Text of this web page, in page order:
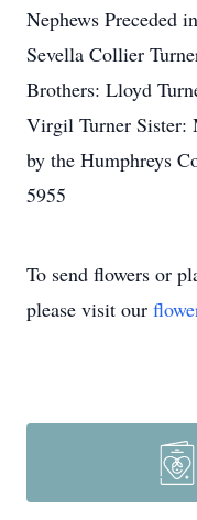
Nephews Preceded
Sevella Collier
Brothers: Lloyd
Virgil Turner Sister:
by the Humphreys
5955
To send flowers or
please visit our